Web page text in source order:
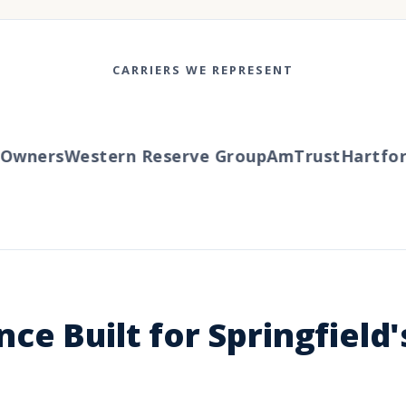
CARRIERS WE REPRESENT
Western Reserve GroupAmTrustHartford
Built for